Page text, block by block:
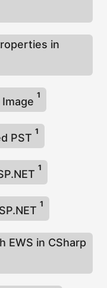
in
1
PST
1
1
1
EWS in CSharp